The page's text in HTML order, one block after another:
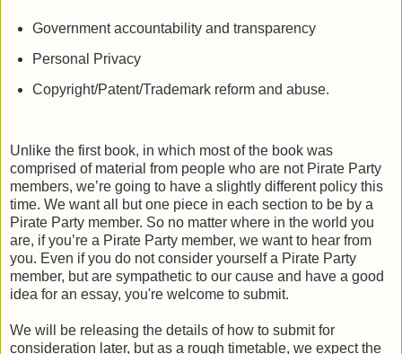
Government accountability and transparency
Personal Privacy
Copyright/Patent/Trademark reform and abuse.
Unlike the first book, in which most of the book was
comprised of material from people who are not Pirate Party
members, we’re going to have a slightly different policy this
time. We want all but one piece in each section to be by a
Pirate Party member. So no matter where in the world you
are, if you’re a Pirate Party member, we want to hear from
you. Even if you do not consider yourself a Pirate Party
member, but are sympathetic to our cause and have a good
idea for an essay, you're welcome to submit.
We will be releasing the details of how to submit for
consideration later, but as a rough timetable, we expect the